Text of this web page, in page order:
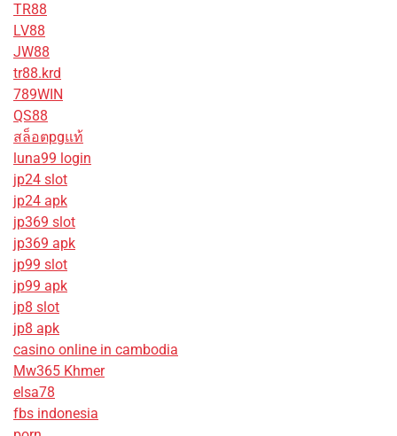
TR88
LV88
JW88
tr88.krd
789WIN
QS88
สล็อตpgแท้
luna99 login
jp24 slot
jp24 apk
jp369 slot
jp369 apk
jp99 slot
jp99 apk
jp8 slot
jp8 apk
casino online in cambodia
Mw365 Khmer
elsa78
fbs indonesia